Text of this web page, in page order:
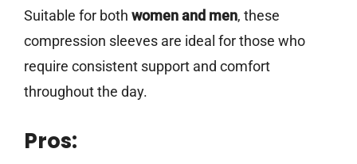
Suitable for both women and men, these
compression sleeves are ideal for those who
require consistent support and comfort
throughout the day.
Pros: